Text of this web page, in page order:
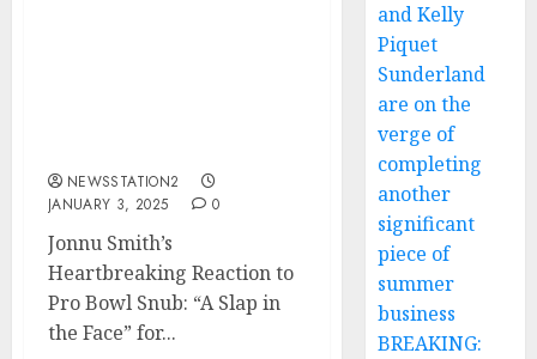
NEWSSTATION2
JANUARY 3, 2025
0
Jonnu Smith’s
Heartbreaking Reaction to
Pro Bowl Snub: “A Slap in
the Face” for...
and Kelly
Piquet
Sunderland
are on the
verge of
completing
another
significant
piece of
summer
business
BREAKING: